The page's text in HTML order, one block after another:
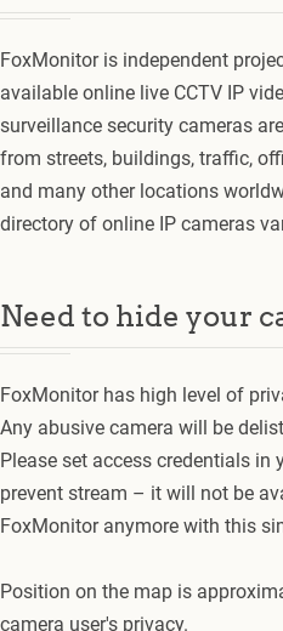
FoxMonitor is independent
available online live CCTV IP
surveillance security cameras
from streets, buildings, traffic,
and many other locations
directory of online IP cameras
Need to hide your
FoxMonitor has high level of
Any abusive camera will be
Please set access credentials in
prevent stream – it will not be
FoxMonitor anymore with this
Position on the map is
camera user's privacy.